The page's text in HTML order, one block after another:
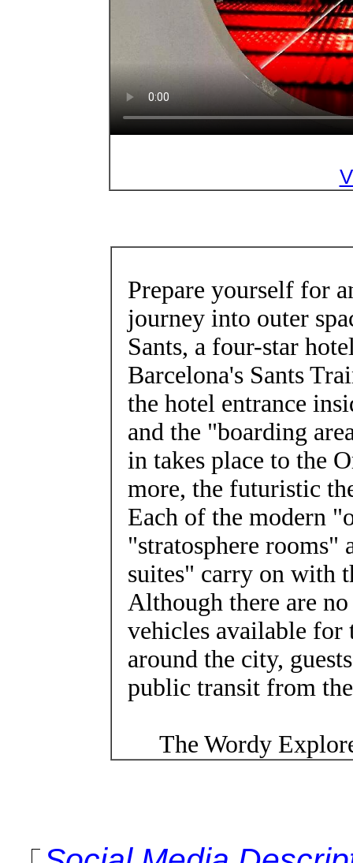
Prepare yourself for
journey into outer
Sants, a four-star
Barcelona's Sants
the hotel entrance
and the "boarding
in takes place to the
more, the futuristic
Each of the modern
"stratosphere rooms"
suites" carry on with
Although there are no
vehicles available for
around the city,
public transit from
The Wordy